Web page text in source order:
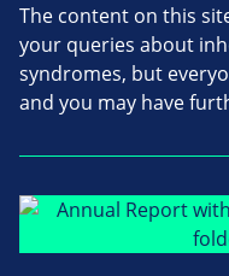
The content on this
your queries about
syndromes, but
and you may have